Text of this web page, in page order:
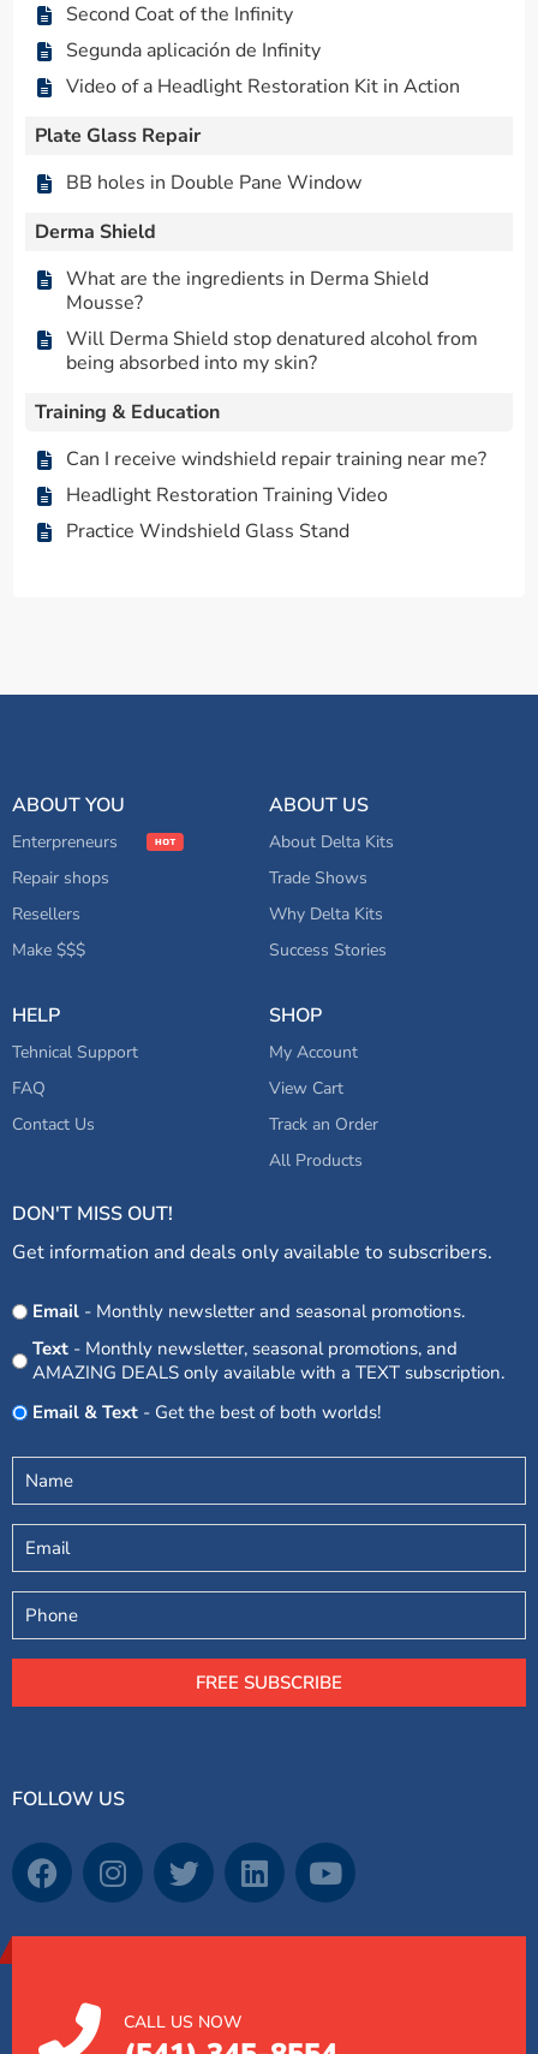
Second Coat of the Infinity
Segunda aplicación de Infinity
Video of a Headlight Restoration Kit in Action
Plate Glass Repair
BB holes in Double Pane Window
Derma Shield
What are the ingredients in Derma Shield
Mousse?
Will Derma Shield stop denatured alcohol from
being absorbed into my skin?
Training & Education
Can I receive windshield repair training near me?
Headlight Restoration Training Video
Practice Windshield Glass Stand
ABOUT YOU
Enterpreneurs
Repair shops
Resellers
Make $$$
ABOUT US
About Delta Kits
Trade Shows
Why Delta Kits
Success Stories
HELP
Tehnical Support
FAQ
Contact Us
SHOP
My Account
View Cart
Track an Order
All Products
DON'T MISS OUT!
Get information and deals only available to subscribers.
OptEmail - Monthly newsletter and seasonal promotions.
Text - Monthly newsletter, seasonal promotions, and
AMAZING DEALS only available with a TEXT subscription.
Email & Text
- Get the best of both worlds!
Untitled
Email
Phone
FREE SUBSCRIBE
FOLLOW US
CALL US NOW